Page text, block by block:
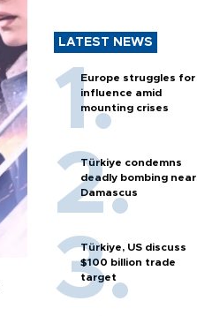
LATEST NEWS
Europe struggles for
influence amid
mounting crises
Türkiye condemns
deadly bombing near
Damascus
Türkiye, US discuss
$100 billion trade
target